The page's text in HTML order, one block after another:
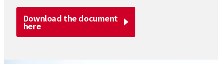
Download the document
here